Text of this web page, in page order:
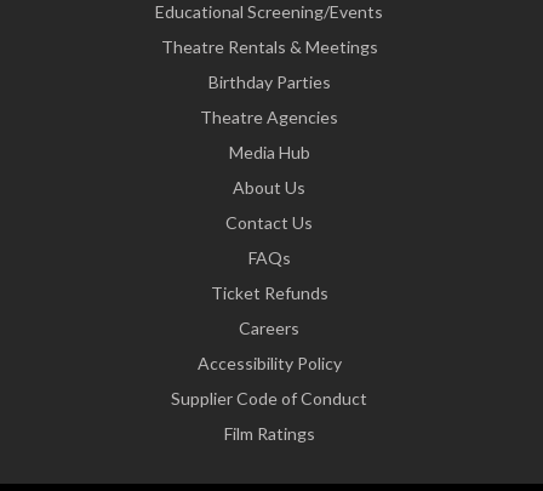
Educational Screening/Events
Theatre Rentals & Meetings
Birthday Parties
Theatre Agencies
Media Hub
About Us
Contact Us
FAQs
Ticket Refunds
Careers
Accessibility Policy
Supplier Code of Conduct
Film Ratings